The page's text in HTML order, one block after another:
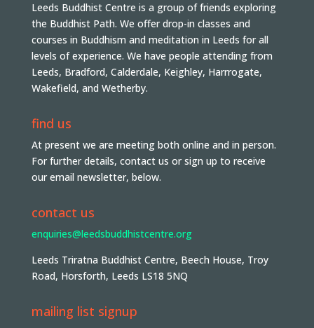
Leeds Buddhist Centre is a group of friends exploring
the Buddhist Path. We offer drop-in classes and
courses in Buddhism and meditation in Leeds for all
levels of experience. We have people attending from
Leeds, Bradford, Calderdale, Keighley, Harrrogate,
Wakefield, and Wetherby.
find us
At present we are meeting both online and in person.
For further details, contact us or sign up to receive
our email newsletter, below.
contact us
enquiries@leedsbuddhistcentre.org
Leeds Triratna Buddhist Centre, Beech House, Troy
Road, Horsforth, Leeds LS18 5NQ
mailing list signup